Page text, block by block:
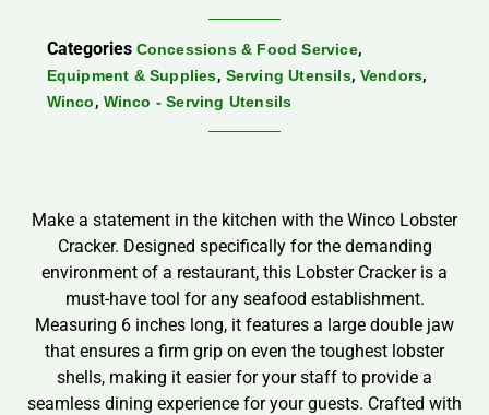
Categories Concessions & Food Service,
Equipment & Supplies, Serving Utensils, Vendors,
Winco, Winco - Serving Utensils
Make a statement in the kitchen with the Winco Lobster
Cracker. Designed specifically for the demanding
environment of a restaurant, this Lobster Cracker is a
must-have tool for any seafood establishment.
Measuring 6 inches long, it features a large double jaw
that ensures a firm grip on even the toughest lobster
shells, making it easier for your staff to provide a
seamless dining experience for your guests. Crafted with